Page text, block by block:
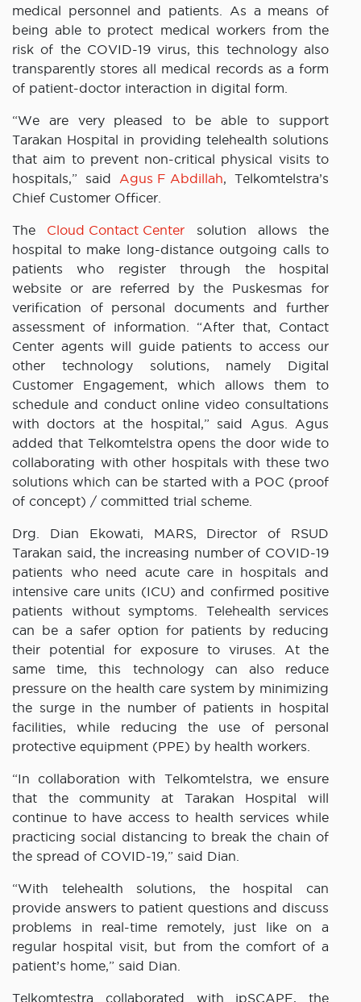
medical personnel and patients. As a means of
being able to protect medical workers from the
risk of the COVID-19 virus, this technology also
transparently stores all medical records as a form
of patient-doctor interaction in digital form.
“We are very pleased to be able to support
Tarakan Hospital in providing telehealth solutions
that aim to prevent non-critical physical visits to
hospitals,” said Agus F Abdillah, Telkomtelstra’s
Chief Customer Officer.
The Cloud Contact Center solution allows the
hospital to make long-distance outgoing calls to
patients who register through the hospital
website or are referred by the Puskesmas for
verification of personal documents and further
assessment of information. “After that, Contact
Center agents will guide patients to access our
other technology solutions, namely Digital
Customer Engagement, which allows them to
schedule and conduct online video consultations
with doctors at the hospital,” said Agus. Agus
added that Telkomtelstra opens the door wide to
collaborating with other hospitals with these two
solutions which can be started with a POC (proof
of concept) / committed trial scheme.
Drg. Dian Ekowati, MARS, Director of RSUD
Tarakan said, the increasing number of COVID-19
patients who need acute care in hospitals and
intensive care units (ICU) and confirmed positive
patients without symptoms. Telehealth services
can be a safer option for patients by reducing
their potential for exposure to viruses. At the
same time, this technology can also reduce
pressure on the health care system by minimizing
the surge in the number of patients in hospital
facilities, while reducing the use of personal
protective equipment (PPE) by health workers.
“In collaboration with Telkomtelstra, we ensure
that the community at Tarakan Hospital will
continue to have access to health services while
practicing social distancing to break the chain of
the spread of COVID-19,” said Dian.
“With telehealth solutions, the hospital can
provide answers to patient questions and discuss
problems in real-time remotely, just like on a
regular hospital visit, but from the comfort of a
patient’s home,” said Dian.
Telkomtestra collaborated with ipSCAPE, the